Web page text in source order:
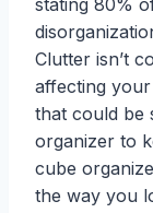
Clutter isn’t
affecting
that could be
organizer to
cube
the way you